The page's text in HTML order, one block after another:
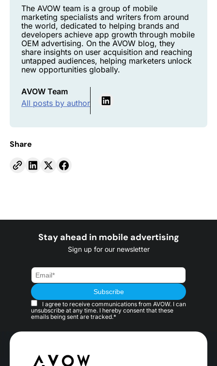
The AVOW team is a group of mobile
marketing specialists and writers from around
the world, dedicated to helping brands and
developers achieve app growth through mobile
OEM advertising. On the AVOW blog, they
share insights on user acquisition and reaching
untapped audiences, helping marketers unlock
new opportunities globally.
AVOW Team
All posts by author
Share
Stay ahead in mobile advertising
Sign up for our newsletter
I agree to receive communications from AVOW. I can
unsubscribe at any time. I hereby consent that these
emails being sent are tracked.*